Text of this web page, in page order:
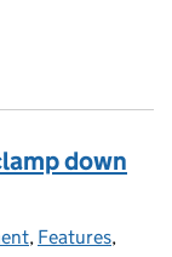
down
, Features,